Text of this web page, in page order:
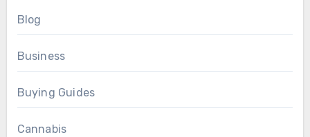
Blog
Business
Buying Guides
Cannabis